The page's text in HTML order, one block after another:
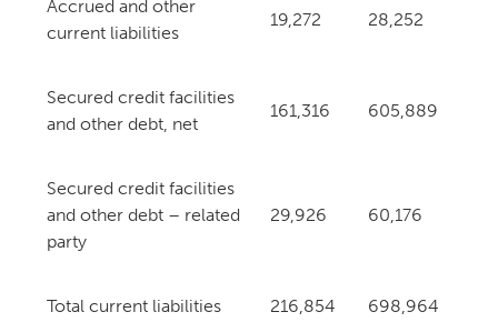
Accrued and other
current liabilities
19,272 28,252
Secured credit facilities
and other debt, net
161,316 605,889
Secured credit facilities
and other debt – related
party
29,926 60,176
Total current liabilities 216,854 698,964